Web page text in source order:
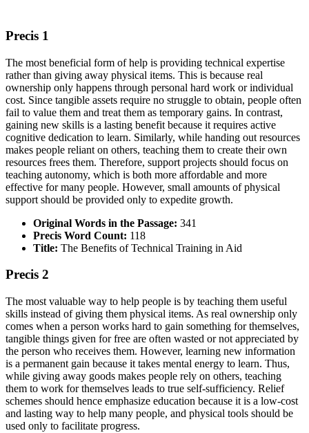
Precis 1
The most beneficial form of help is providing technical expertise
rather than giving away physical items. This is because real
ownership only happens through personal hard work or individual
cost. Since tangible assets require no struggle to obtain, people often
fail to value them and treat them as temporary gains. In contrast,
gaining new skills is a lasting benefit because it requires active
cognitive dedication to learn. Similarly, while handing out resources
makes people reliant on others, teaching them to create their own
resources frees them. Therefore, support projects should focus on
teaching autonomy, which is both more affordable and more
effective for many people. However, small amounts of physical
support should be provided only to expedite growth.
Original Words in the Passage: 341
Precis Word Count: 118
Title: The Benefits of Technical Training in Aid
Precis 2
The most valuable way to help people is by teaching them useful
skills instead of giving them physical items. As real ownership only
comes when a person works hard to gain something for themselves,
tangible things given for free are often wasted or not appreciated by
the person who receives them. However, learning new information
is a permanent gain because it takes mental energy to learn. Thus,
while giving away goods makes people rely on others, teaching
them to work for themselves leads to true self-sufficiency. Relief
schemes should hence emphasize education because it is a low-cost
and lasting way to help many people, and physical tools should be
used only to facilitate progress.